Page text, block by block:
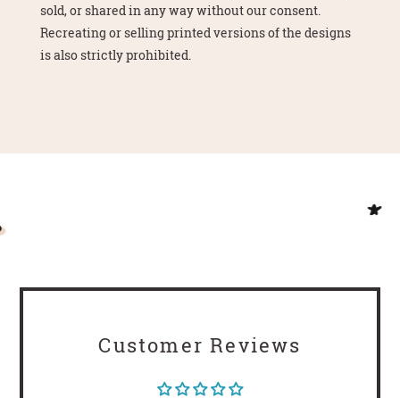
sold, or shared in any way without our consent.
Recreating or selling printed versions of the designs
is also strictly prohibited.
Customer Reviews